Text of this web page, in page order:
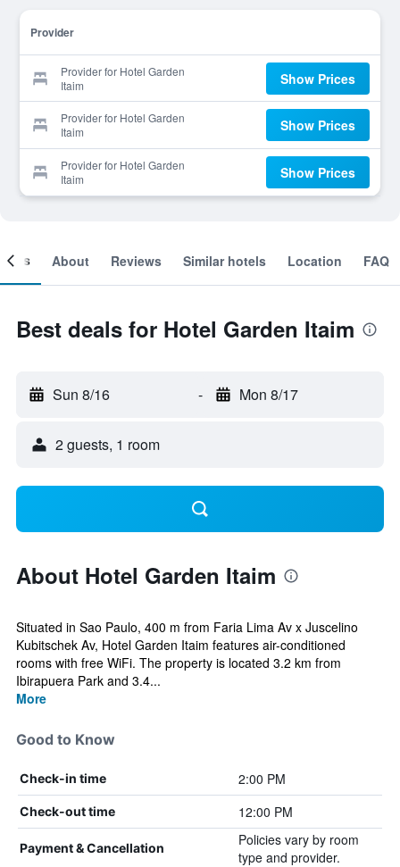
Provider
Provider for Hotel Garden
Itaim
Show Prices
Provider for Hotel Garden
Itaim
Show Prices
Provider for Hotel Garden
Itaim
Show Prices
About Reviews Similar hotels Location FAQ
Best deals for Hotel Garden Itaim
Sun 8/16 - Mon 8/17
2 guests, 1 room
About Hotel Garden Itaim
Situated in Sao Paulo, 400 m from Faria Lima Av x Juscelino
Kubitschek Av, Hotel Garden Itaim features air-conditioned
rooms with free WiFi. The property is located 3.2 km from
Ibirapuera Park and 3.4...
More
Good to Know
Check-in time 2:00 PM
Check-out time 12:00 PM
Payment & Cancellation
Policies vary by room
type and provider.